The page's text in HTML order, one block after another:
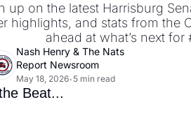
up on the latest Harrisburg
highlights, and stats from the
ahead at what’s next for
Nash Henry & The Nats
Report Newsroom
May 18, 2026• 5 min read
Beat...